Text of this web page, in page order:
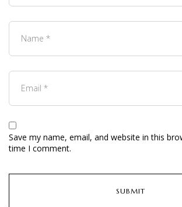
Save my name, email, and website in this
time I comment.